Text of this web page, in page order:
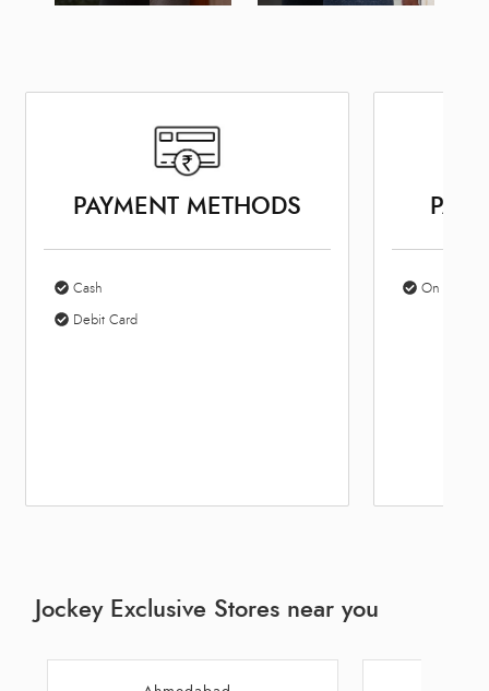
PAYMENT METHODS
Cash
Debit Card
On Site
Jockey Exclusive Stores near you